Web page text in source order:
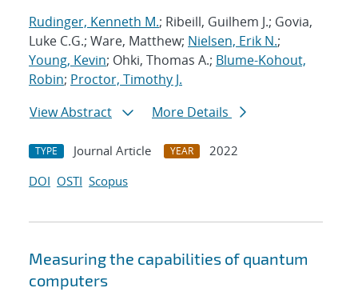
Rudinger, Kenneth M.; Ribeill, Guilhem J.; Govia,
Luke C.G.; Ware, Matthew; Nielsen, Erik N.;
Young, Kevin; Ohki, Thomas A.; Blume-Kohout,
Robin; Proctor, Timothy J.
View Abstract
More Details
TYPE Journal Article YEAR
2022
DOI OSTI Scopus
Measuring the capabilities of quantum
computers